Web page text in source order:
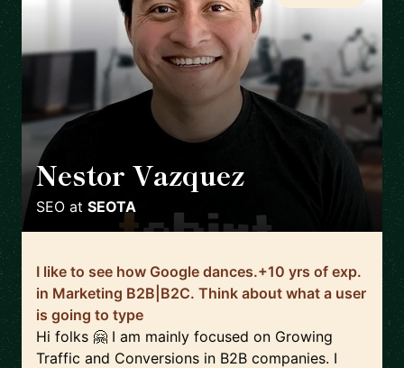
Nestor Vazquez
SEO at SEOTA
I like to see how Google dances.+10 yrs of exp.
in Marketing B2B|B2C. Think about what a user
is going to type
Hi folks 🤗 I am mainly focused on Growing
Traffic and Conversions in B2B companies. I